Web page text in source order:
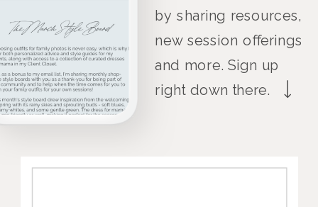
by sharing resources,
new session offerings
and more. Sign up
right down there.